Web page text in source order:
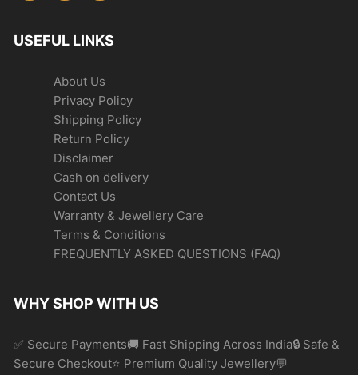
USEFUL LINKS
About Us
Privacy Policy
Shipping Policy
Return Policy
Disclaimer
Cash on delivery
Contact Us
Warranty & Jewellery Care
Terms & Conditions
FREQUENTLY ASKED QUESTIONS (FAQ)
WHY SHOP WITH US
✅ Secure Payments🚚 Fast Shipping Across India🔒 Safe &
Secure Checkout⭐ Premium Quality Jewellery💬